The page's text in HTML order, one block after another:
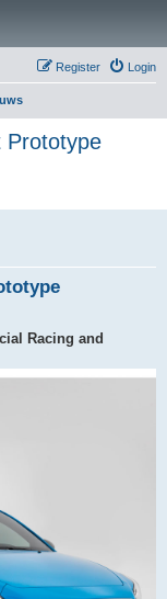
Login
Register
Prototype
Racing and